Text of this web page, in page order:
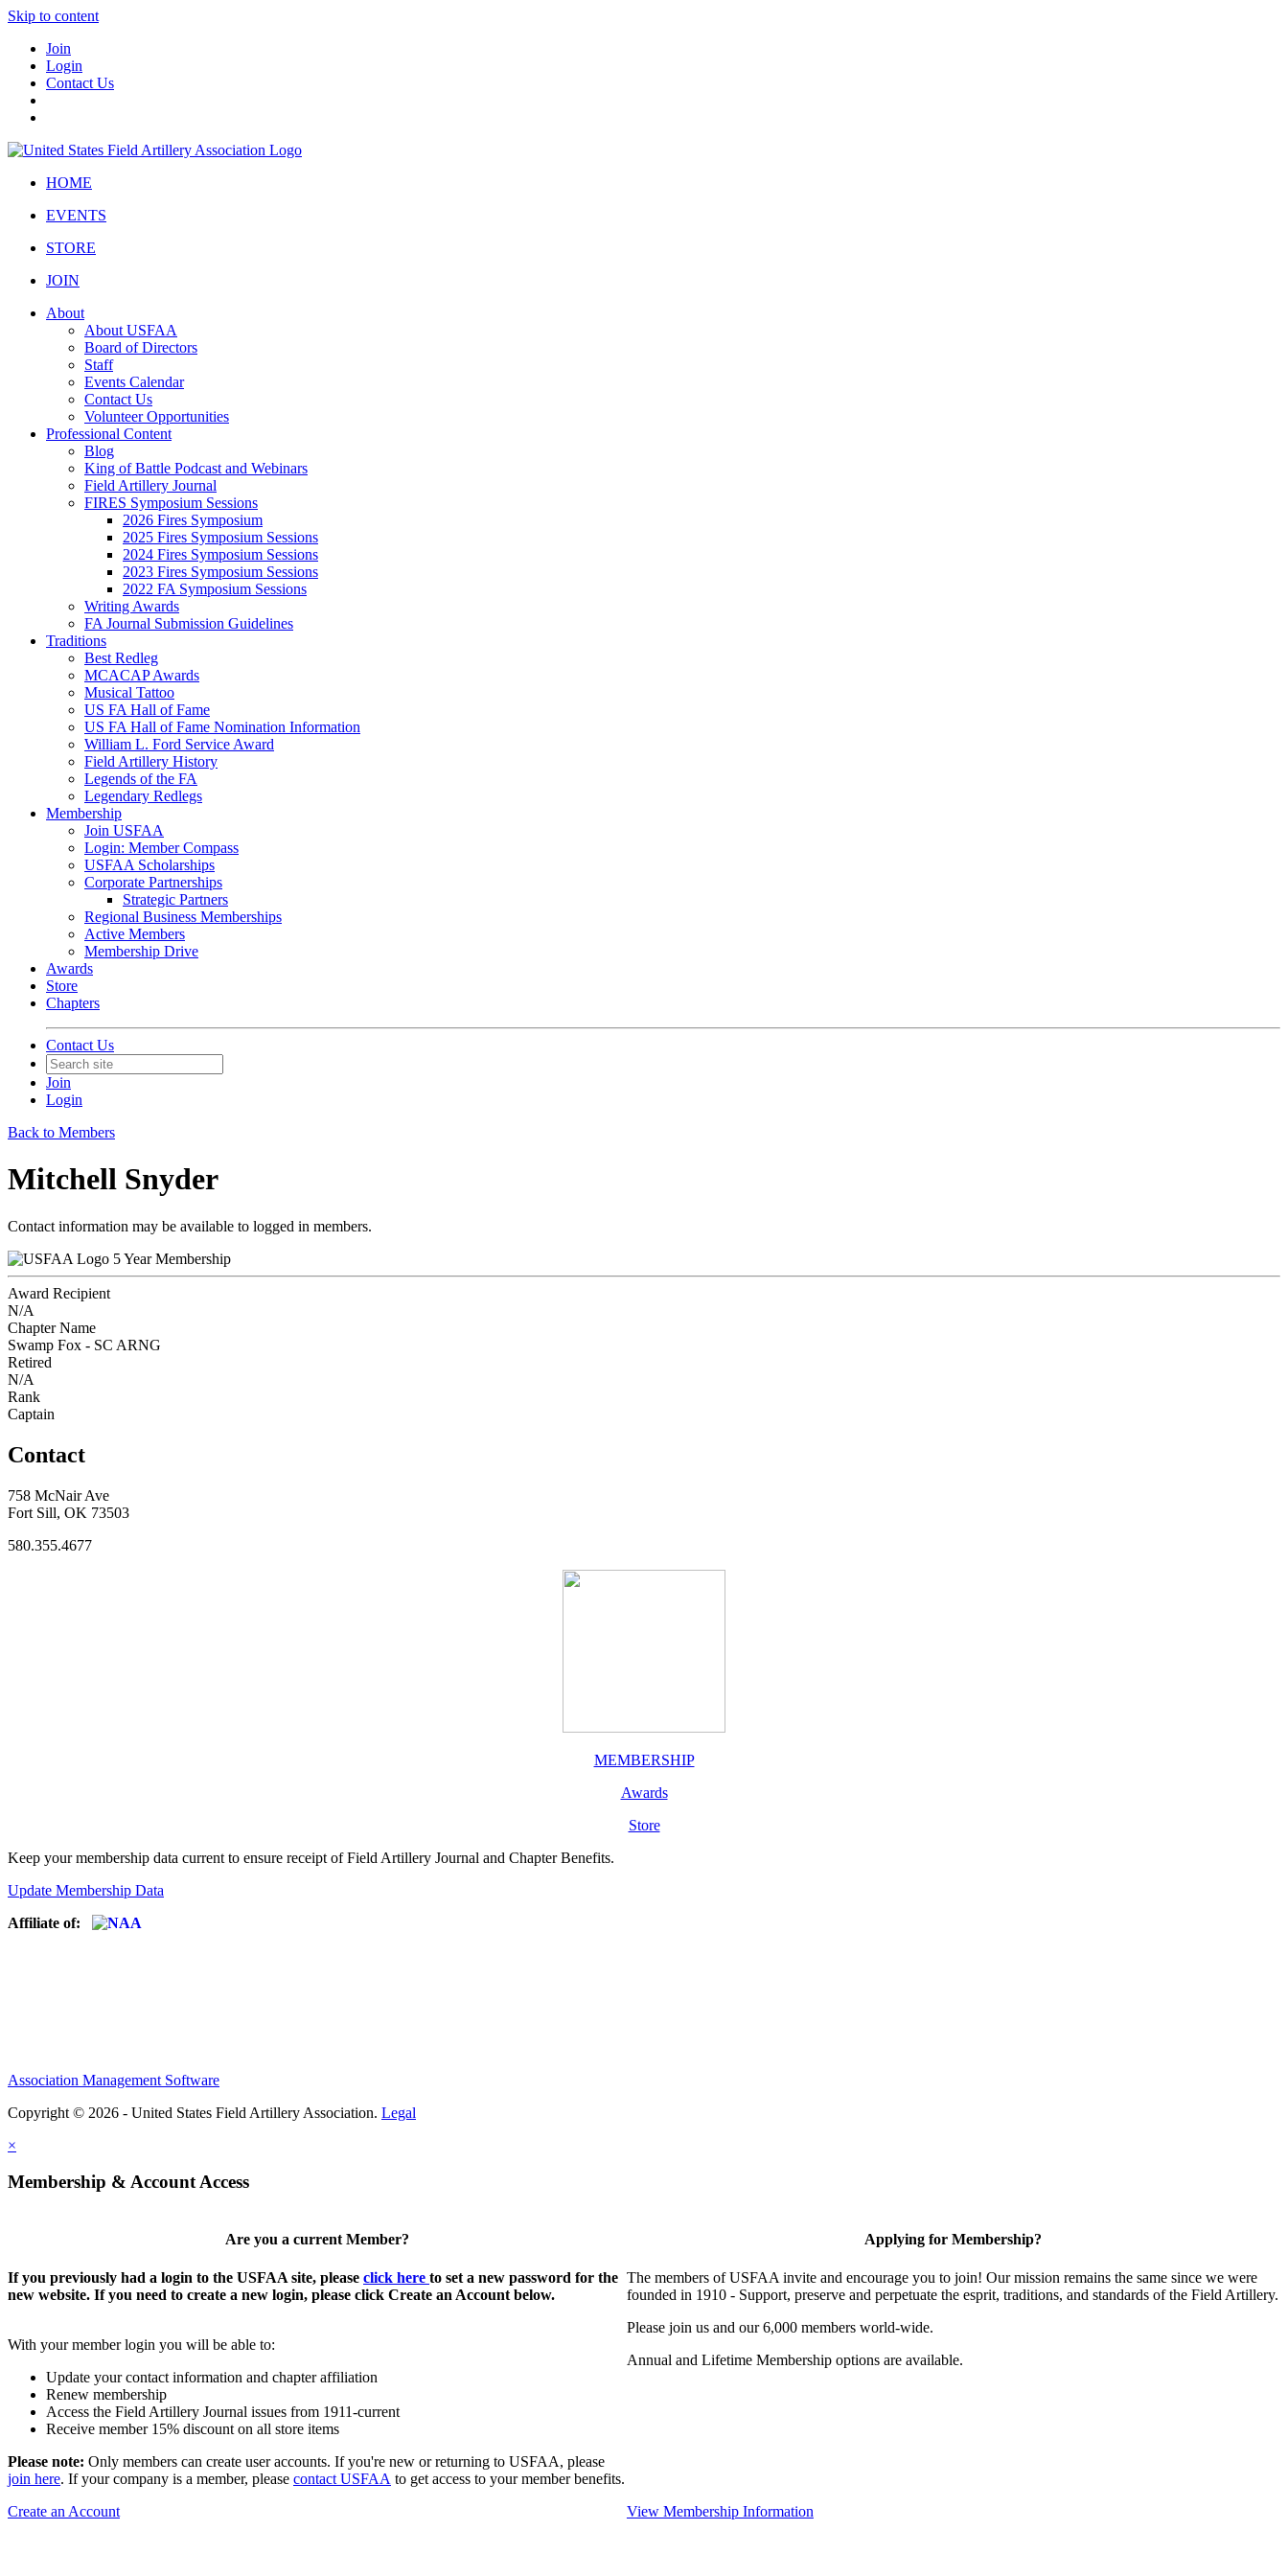
Skip to content
Join
Login
Contact Us
HOME
EVENTS
STORE
JOIN
About
About USFAA
Board of Directors
Staff
Events Calendar
Contact Us
Volunteer Opportunities
Professional Content
Blog
King of Battle Podcast and Webinars
Field Artillery Journal
FIRES Symposium Sessions
2026 Fires Symposium
2025 Fires Symposium Sessions
2024 Fires Symposium Sessions
2023 Fires Symposium Sessions
2022 FA Symposium Sessions
Writing Awards
FA Journal Submission Guidelines
Traditions
Best Redleg
MCACAP Awards
Musical Tattoo
US FA Hall of Fame
US FA Hall of Fame Nomination Information
William L. Ford Service Award
Field Artillery History
Legends of the FA
Legendary Redlegs
Membership
Join USFAA
Login: Member Compass
USFAA Scholarships
Corporate Partnerships
Strategic Partners
Regional Business Memberships
Active Members
Membership Drive
Awards
Store
Chapters
Contact Us
Join
Login
Back to Members
Mitchell Snyder
Contact information may be available to logged in members.
5 Year Membership
Award Recipient
N/A
Chapter Name
Swamp Fox - SC ARNG
Retired
N/A
Rank
Captain
Contact
758 McNair Ave
Fort Sill, OK 73503
580.355.4677
MEMBERSHIP
Awards
Store
Keep your membership data current to ensure receipt of Field Artillery Journal and Chapter Benefits.
Update Membership Data
Affiliate of:
Association Management Software
Copyright © 2026 - United States Field Artillery Association. Legal
×
Membership & Account Access
Are you a current Member?
If you previously had a login to the USFAA site, please click here to set a new password for the
new website. If you need to create a new login, please click Create an Account below.
With your member login you will be able to:
Update your contact information and chapter affiliation
Renew membership
Access the Field Artillery Journal issues from 1911-current
Receive member 15% discount on all store items
Please note: Only members can create user accounts. If you're new or returning to USFAA, please
join here. If your company is a member, please contact USFAA to get access to your member benefits.
Create an Account
Applying for Membership?
The members of USFAA invite and encourage you to join! Our mission remains the same since we were
founded in 1910 - Support, preserve and perpetuate the esprit, traditions, and standards of the Field Artillery.
Please join us and our 6,000 members world-wide.
Annual and Lifetime Membership options are available.
View Membership Information